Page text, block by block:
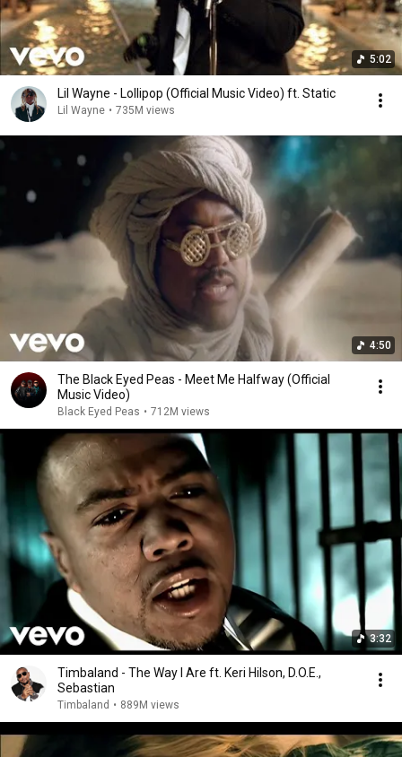
5:02
Lil Wayne - Lollipop (Official Music Video) ft. Static
Lil Wayne • 735M views
4:50
The Black Eyed Peas - Meet Me Halfway (Official
Music Video)
Black Eyed Peas • 712M views
3:32
Timbaland - The Way I Are ft. Keri Hilson, D.O.E.,
Sebastian
Timbaland • 889M views